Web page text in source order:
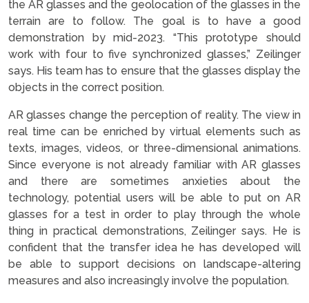
the AR glasses and the geolocation of the glasses in the
terrain are to follow. The goal is to have a good
demonstration by mid-2023. “This prototype should
work with four to five synchronized glasses,” Zeilinger
says. His team has to ensure that the glasses display the
objects in the correct position.
AR glasses change the perception of reality. The view in
real time can be enriched by virtual elements such as
texts, images, videos, or three-dimensional animations.
Since everyone is not already familiar with AR glasses
and there are sometimes anxieties about the
technology, potential users will be able to put on AR
glasses for a test in order to play through the whole
thing in practical demonstrations, Zeilinger says. He is
confident that the transfer idea he has developed will
be able to support decisions on landscape-altering
measures and also increasingly involve the population.